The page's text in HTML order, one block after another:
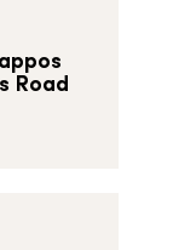
Road